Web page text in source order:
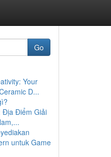
Go
Your
D...
Địa Điểm Giải
untuk Game